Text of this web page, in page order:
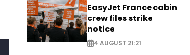
EasyJet France cabin
crew files strike
notice
4 AUGUST 21:21